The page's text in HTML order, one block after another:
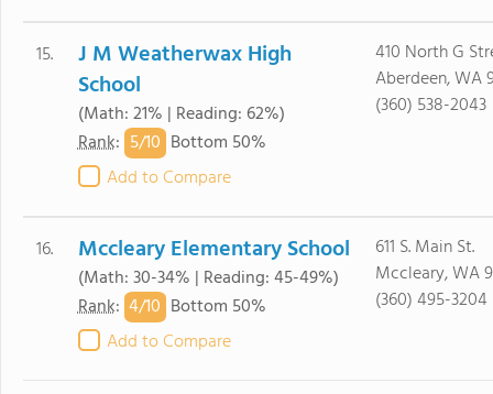
15.
J M Weatherwax High
School
(Math: 21% | Reading: 62%)
Rank: 5/10 Bottom 50%
Add to Compare
410 North G
Aberdeen, WA
(360) 538-2043
16. Mccleary Elementary School
(Math: 30-34% | Reading: 45-49%)
Rank: 4/10 Bottom 50%
Add to Compare
611 S. Main St.
Mccleary, WA
(360) 495-3204